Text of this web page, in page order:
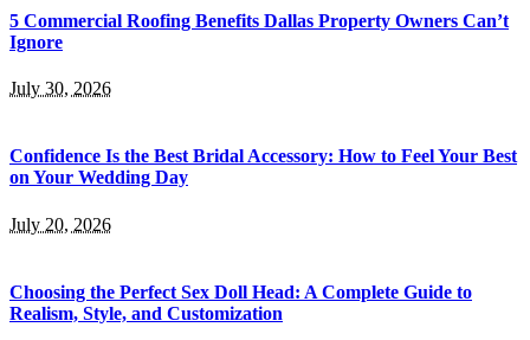
5 Commercial Roofing Benefits Dallas Property Owners Can’t
Ignore
July 30, 2026
Confidence Is the Best Bridal Accessory: How to Feel Your Best
on Your Wedding Day
July 20, 2026
Choosing the Perfect Sex Doll Head: A Complete Guide to
Realism, Style, and Customization